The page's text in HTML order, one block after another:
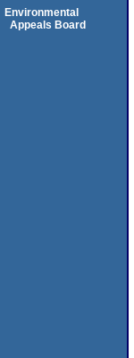
Environmental
Appeals Board